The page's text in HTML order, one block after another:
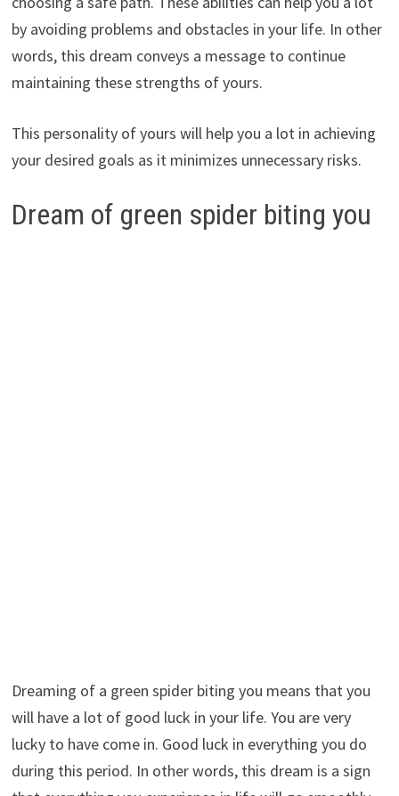
by avoiding problems and obstacles in your life. In other
words, this dream conveys a message to continue
maintaining these strengths of yours.
This personality of yours will help you a lot in achieving
your desired goals as it minimizes unnecessary risks.
Dream of green spider biting you
Dreaming of a green spider biting you means that you
will have a lot of good luck in your life. You are very
lucky to have come in. Good luck in everything you do
during this period. In other words, this dream is a sign